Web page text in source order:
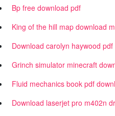
Bp free download pdf
King of the hill map download
Download carolyn haywood pdf
Grinch simulator minecraft
Fluid mechanics book pdf
Download laserjet pro m402n